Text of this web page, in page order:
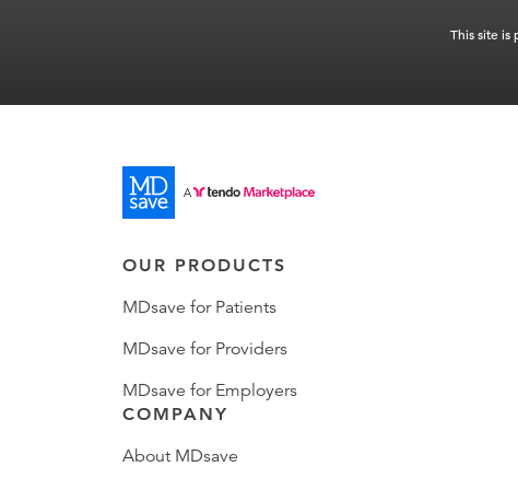
This site is
OUR PRODUCTS
MDsave for Patients
MDsave for Providers
MDsave for Employers
COMPANY
About MDsave